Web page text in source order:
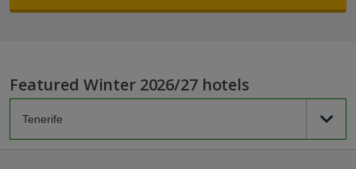
Featured Winter 2026/27 hotels